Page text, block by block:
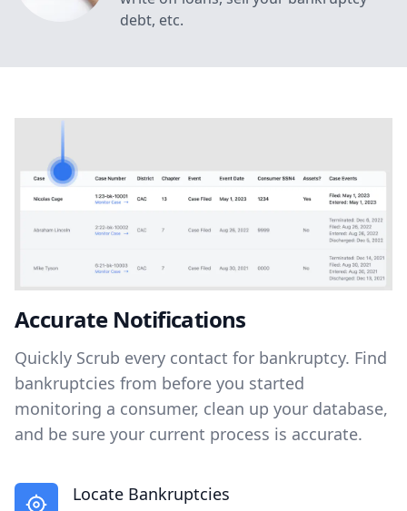
debt, etc.
Accurate Notifications
Quickly Scrub every contact for bankruptcy. Find
bankruptcies from before you started
monitoring a consumer, clean up your database,
and be sure your current process is accurate.
Locate Bankruptcies